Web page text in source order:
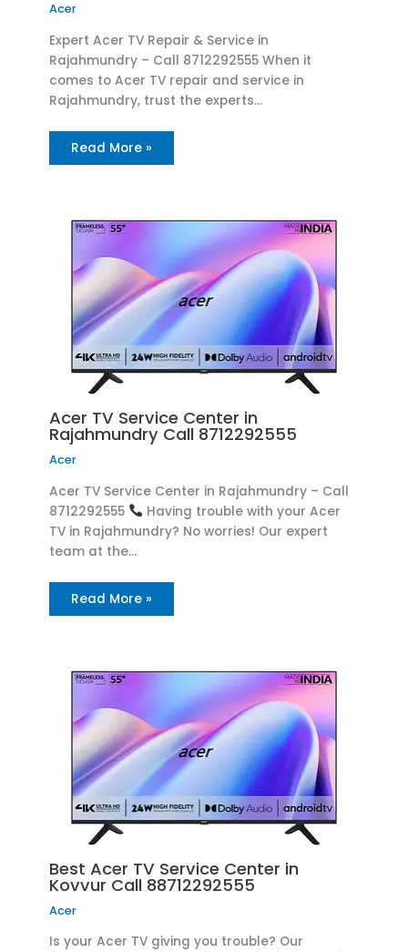
Acer
Expert Acer TV Repair & Service in
Rajahmundry – Call 8712292555 When it
comes to Acer TV repair and service in
Rajahmundry, trust the experts…
Read More »
Acer TV Service Center in
Rajahmundry Call 8712292555
Acer
Acer TV Service Center in Rajahmundry – Call
8712292555
Having trouble with your Acer
TV in Rajahmundry? No worries! Our expert
team at the…
Read More »
Best Acer TV Service Center in
Kovvur Call 88712292555
Acer
Is your Acer TV giving you trouble? Our